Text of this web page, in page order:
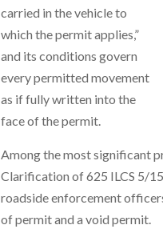
carried in the vehicle to
which the permit applies,”
and its conditions govern
every permitted movement
as if fully written into the
face of the permit.
Among the most significant
Clarification of 625 ILCS 5/
roadside enforcement
of permit and a void permit.